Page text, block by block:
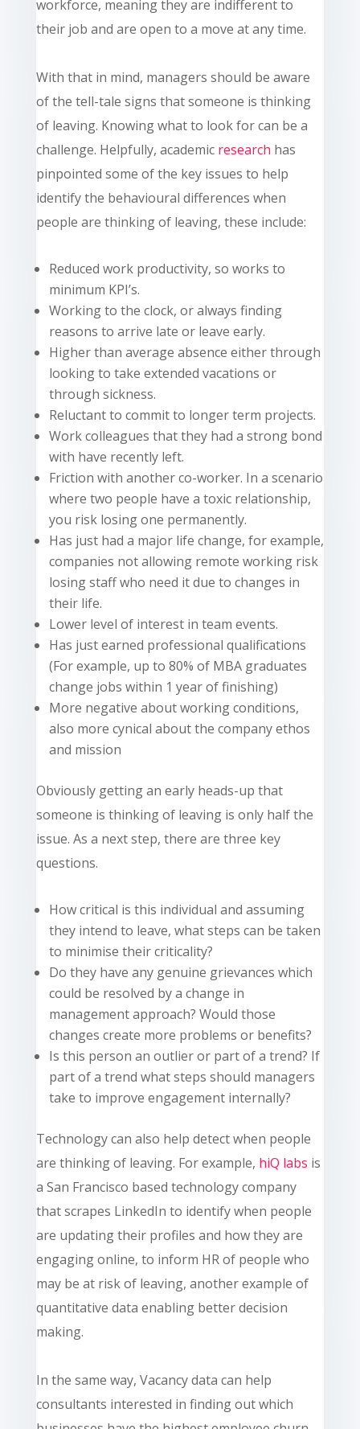
workforce, meaning they are indifferent to
their job and are open to a move at any time.
With that in mind, managers should be aware
of the tell-tale signs that someone is thinking
of leaving. Knowing what to look for can be a
challenge. Helpfully, academic research has
pinpointed some of the key issues to help
identify the behavioural differences when
people are thinking of leaving, these include:
Reduced work productivity, so works to
minimum KPI’s.
Working to the clock, or always finding
reasons to arrive late or leave early.
Higher than average absence either through
looking to take extended vacations or
through sickness.
Reluctant to commit to longerterm projects.
Work colleagues that they had a strong bond
with have recently left.
Friction with another co-worker. In a scenario
where two people have a toxic relationship,
you risk losing one permanently.
Has just had a major life change, for example,
companies not allowing remote working risk
losing staff who need it due to changes in
their life.
Lowerlevel of interest in team events.
Has just earned professional qualifications
(For example, up to 80% of MBA graduates
change jobs within 1 year of finishing)
More negative about working conditions,
also more cynical about the company ethos
and mission
Obviously getting an early heads-up that
someone is thinking of leaving is only half the
issue. As a next step, there are three key
questions.
How critical is this individual and assuming
they intend to leave, what steps can be taken
to minimise their criticality?
Do they have any genuine grievances which
could be resolved by a change in
management approach? Would those
changes create more problems or benefits?
Is this person an outlier or part of a trend? If
part of a trend what steps should managers
take to improve engagement internally?
Technology can also help detect when people
are thinking of leaving. For example, hiQ labs is
a San Francisco based technology company
that scrapes LinkedIn to identify when people
are updating their profiles and how they are
engaging online, to inform HR of people who
may be at risk of leaving, another example of
quantitative data enabling better decision
making.
In the same way, Vacancy data can help
consultants interested in finding out which